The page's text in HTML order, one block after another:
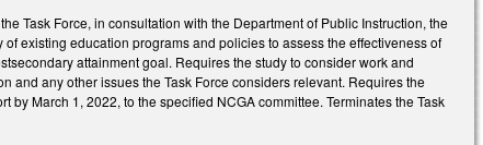
Task Force, in consultation with the Department of Public Instruction, the
existing education programs and policies to assess the effectiveness of
attainment goal. Requires the study to consider work and
and any other issues the Task Force considers relevant. Requires the
March 1, 2022, to the specified NCGA committee. Terminates the Task